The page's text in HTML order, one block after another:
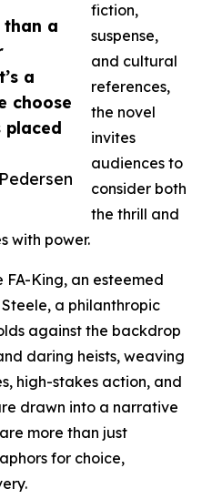
than a
a
choose
placed
fiction,
suspense,
and cultural
references,
the novel
invites
audiences to
consider both
the thrill and
with power.
King, an esteemed
a philanthropic
against the backdrop
daring heists, weaving
high-stakes action, and
drawn into a narrative
more than just
for choice,